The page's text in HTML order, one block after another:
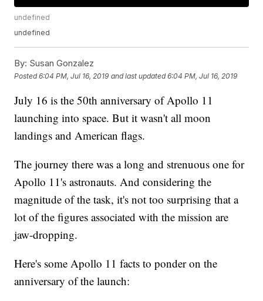
undefined
undefined
By: Susan Gonzalez
Posted6:04 PM, Jul 16, 2019 and last updated 6:04 PM, Jul 16, 2019
July 16 is the 50th anniversary of Apollo 11
launching into space. But it wasn't all moon
landings and American flags.
The journey there was a long and strenuous one for
Apollo 11's astronauts. And considering the
magnitude of the task, it's not too surprising that a
lot of the figures associated with the mission are
jaw-dropping.
Here's some Apollo 11 facts to ponder on the
anniversary of the launch: